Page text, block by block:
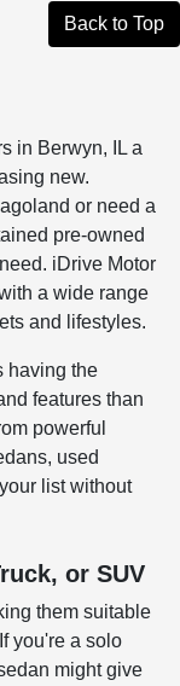
Back to Top
in Berwyn, IL a
new.
or need a
pre-owned
iDrive Motor
a wide range
and lifestyles.
having the
features than
powerful
used
list without
or SUV
them suitable
you're a solo
might give